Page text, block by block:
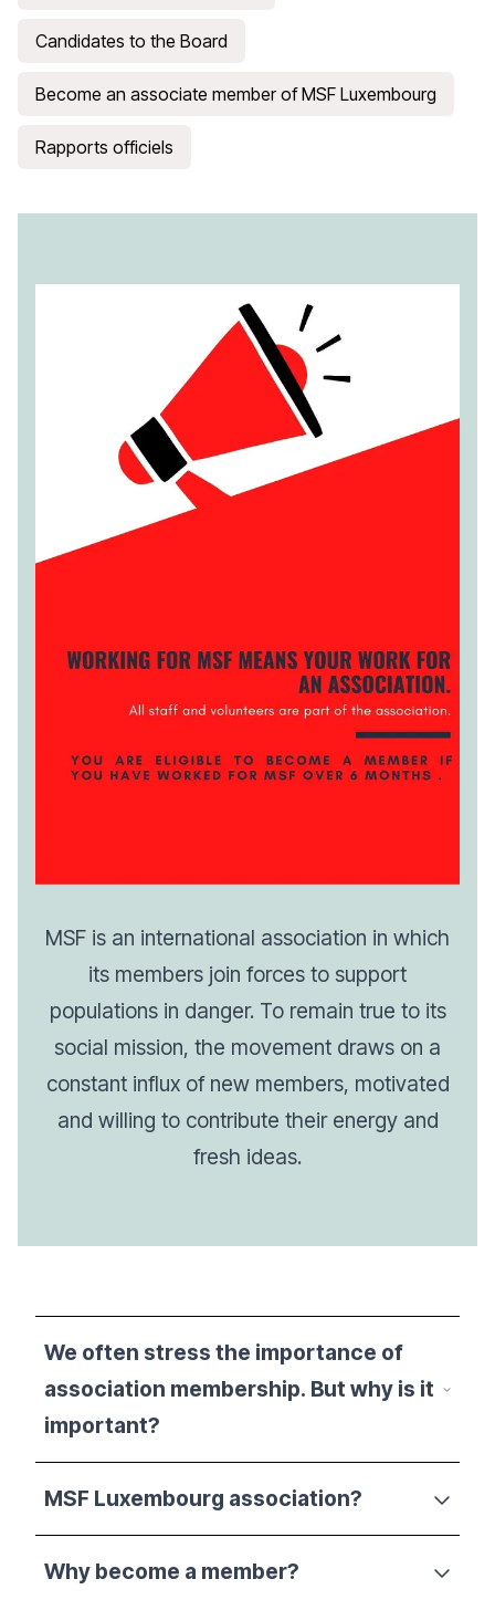
Candidates to the Board
Become an associate member of MSF Luxembourg
Rapports officiels
MSF is an international association in which
its members join forces to support
populations in danger. To remain true to its
social mission, the movement draws on a
constant influx of new members, motivated
and willing to contribute their energy and
fresh ideas.
We often stress the importance of
association membership. But why is it
important?
MSF Luxembourg association?
Why become a member?